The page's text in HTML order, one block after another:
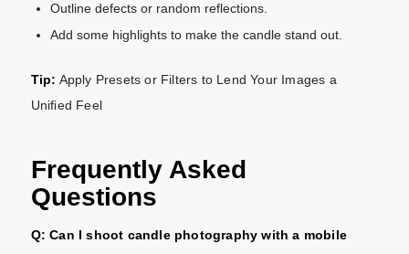
Outline defects or random reflections.
Add some highlights to make the candle stand out.
Tip: Apply Presets or Filters to Lend Your Images a
Unified Feel
Frequently Asked
Questions
Q: Can I shoot candle photography with a mobile